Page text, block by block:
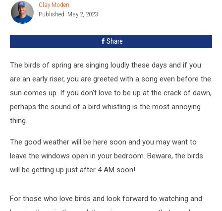
Clay
Moden
Clay Moden
Published: May 2, 2023
Share
The birds of spring are singing loudly these days and if you
are an early riser, you are greeted with a song even before the
sun comes up. If you don't love to be up at the crack of dawn,
perhaps the sound of a bird whistling is the most annoying
thing.
The good weather will be here soon and you may want to
leave the windows open in your bedroom. Beware, the birds
will be getting up just after 4 AM soon!
For those who love birds and look forward to watching and